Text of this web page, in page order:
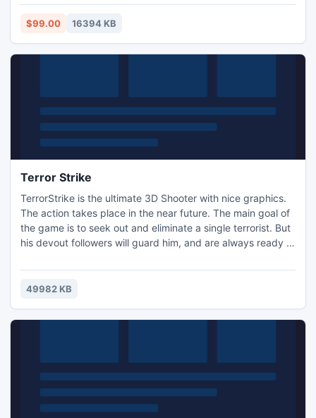
and modification in previous OST file data. OST files repair
freeware tool supports almost all Exchange Servers (.OST
$99.00 16394 KB
Terror Strike
TerrorStrike is the ultimate 3D Shooter with nice graphics.
The action takes place in the near future. The main goal of
the game is to seek out and eliminate a single terrorist. But
his devout followers will guard him, and are always ready to
large selection of weapons, if used skillfully, will allow you
to wipe them all out.
49982 KB